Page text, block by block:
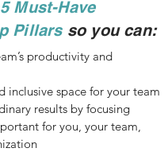
5 Must-Have
Pillarsso you can:
productivity and
inclusive space for your team
results by focusing
for you, your team,